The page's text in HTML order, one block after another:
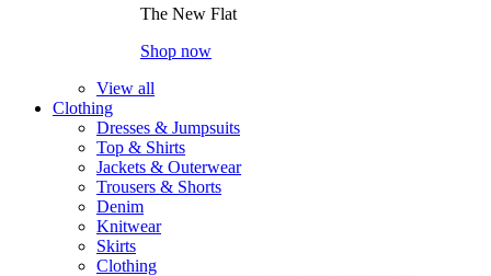
The New Flat
Shop now
View all
Clothing
Dresses & Jumpsuits
Top & Shirts
Jackets & Outerwear
Trousers & Shorts
Denim
Knitwear
Skirts
Clothing